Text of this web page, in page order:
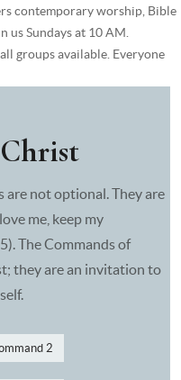
contemporary worship, Bible
us Sundays at 10 AM.
groups available. Everyone
are not optional. They are
me, keep my
The Commands of
they are an invitation to
2